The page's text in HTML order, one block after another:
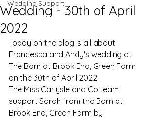
Wedding Support
Wedding - 30th of April
2022
Today on the blog is all about
Francesca and Andy's wedding at
The Barn at Brook End, Green Farm
on the 30th of April 2022.
The Miss Carlysle and Co team
support Sarah from the Barn at
Brook End, Green Farm by